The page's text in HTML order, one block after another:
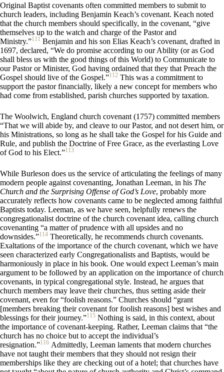
Original Baptist covenants often committed members to submit to
church leaders, including Benjamin Keach’s covenant. Keach noted
that the church members should specifically, in the covenant, “give
themselves up to the watch and charge of the Pastor and
Ministry.”111 Benjamin and his son Elias Keach’s covenant, drafted in
1697, declared, “We do promise according to our Ability (or as God
shall bless us with the good things of this World) to Communicate to
our Pastor or Minister, God having ordained that they that Preach the
Gospel should live of the Gospel.”112 This was a commitment to
support the pastor financially, likely a new concept for members who
had come from established, parish churches supported by taxation.
The Woolwich, England church covenant (1757) committed members
“That we will abide by, and cleave to our Pastor, and not desert him, or
his Ministrations, so long as he shall take the Gospel for his Guide and
Rule, and publish the Doctrine of Free Grace, as the everlasting Love
of God to his Elect.”113
While Burleson does us the service of articulating the feelings of many
modern people against covenanting, Jonathan Leeman, in his The
Church and the Surprising Offense of God’s Love, probably more
accurately reflects how covenants came to be neglected among faithful
Baptists today. Leeman, as we have seen, helpfully renews the
congregationalist doctrine of the church covenant idea, calling church
covenanting “a matter of prudence with all upsides and no
downsides.”114 Theoretically, he recommends church covenants.
Exaltations of the importance of the church covenant, which we have
seen characterized early Congregationalists and Baptists, would be
harmoniously in place in his book. One would expect Leeman’s main
argument to be followed by an application on the importance of church
covenants, in typical congregational style. Instead, he argues that
church members may leave their churches, thus setting aside their
covenant, even for “foolish reasons.” Churches should “grant
[members breaking their covenant for foolish reasons] best wishes and
blessings for their journey.”115 Nothing is said, in this context, about
the importance of covenant-keeping. Rather, Leeman claims that “the
church has no choice but to accept the individual’s
resignation.”116 Admittedly, Leeman laments that modern churches
have not taught their members that they should not resign their
memberships like they are checking out of a hotel; that churches have